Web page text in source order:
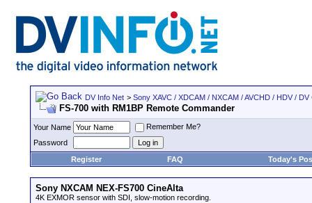
DV Info Net > Sony XAVC / XDCAM / NXCAM / AVCHD / HDV /
FS-700 with RM1BP Remote Commander
Your Name
Remember Me?
Password
Register
FAQ Today's
Sony NXCAM NEX-FS700 CineAlta
4K EXMOR sensor with SDI, slow-motion recording.